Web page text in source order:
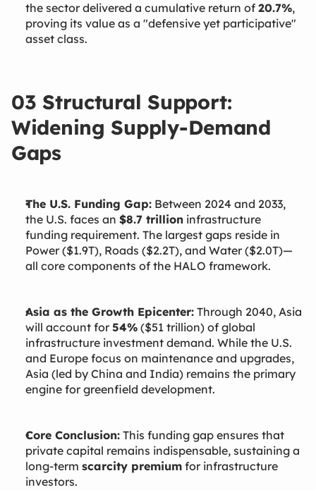
the sector delivered a cumulative return of 20.7%,
proving its value as a "defensive yet participative"
asset class.
03 Structural Support:
Widening Supply-Demand
Gaps
The U.S. Funding Gap: Between 2024 and 2033,
the U.S. faces an $8.7 trillion infrastructure
funding requirement. The largest gaps reside in
Power ($1.9T), Roads ($2.2T), and Water ($2.0T)—
all core components of the HALO framework.
Asia as the Growth Epicenter: Through 2040, Asia
will account for 54% ($51 trillion) of global
infrastructure investment demand. While the U.S.
and Europe focus on maintenance and upgrades,
Asia (led by China and India) remains the primary
engine for greenfield development.
Core Conclusion: This funding gap ensures that
private capital remains indispensable, sustaining a
long-term scarcity premium for infrastructure
investors.